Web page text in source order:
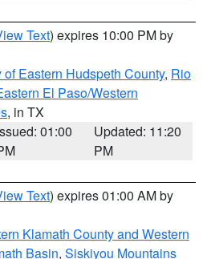
Text) expires 10:00 PM by
Eastern Hudspeth County, Rio
El Paso/Western
, in TX
01:00
Updated: 11:20
PM
Text) expires 01:00 AM by
Klamath County and Western
Basin, Siskiyou Mountains